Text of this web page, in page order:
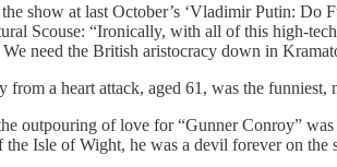
show at last October’s ‘Vladimir Putin:
Scouse: “Ironically, with all of this high-
need the British aristocracy down in
from a heart attack, aged 61, was the
outpouring of love for “Gunner Conroy”
the Isle of Wight, he was a devil forever on the